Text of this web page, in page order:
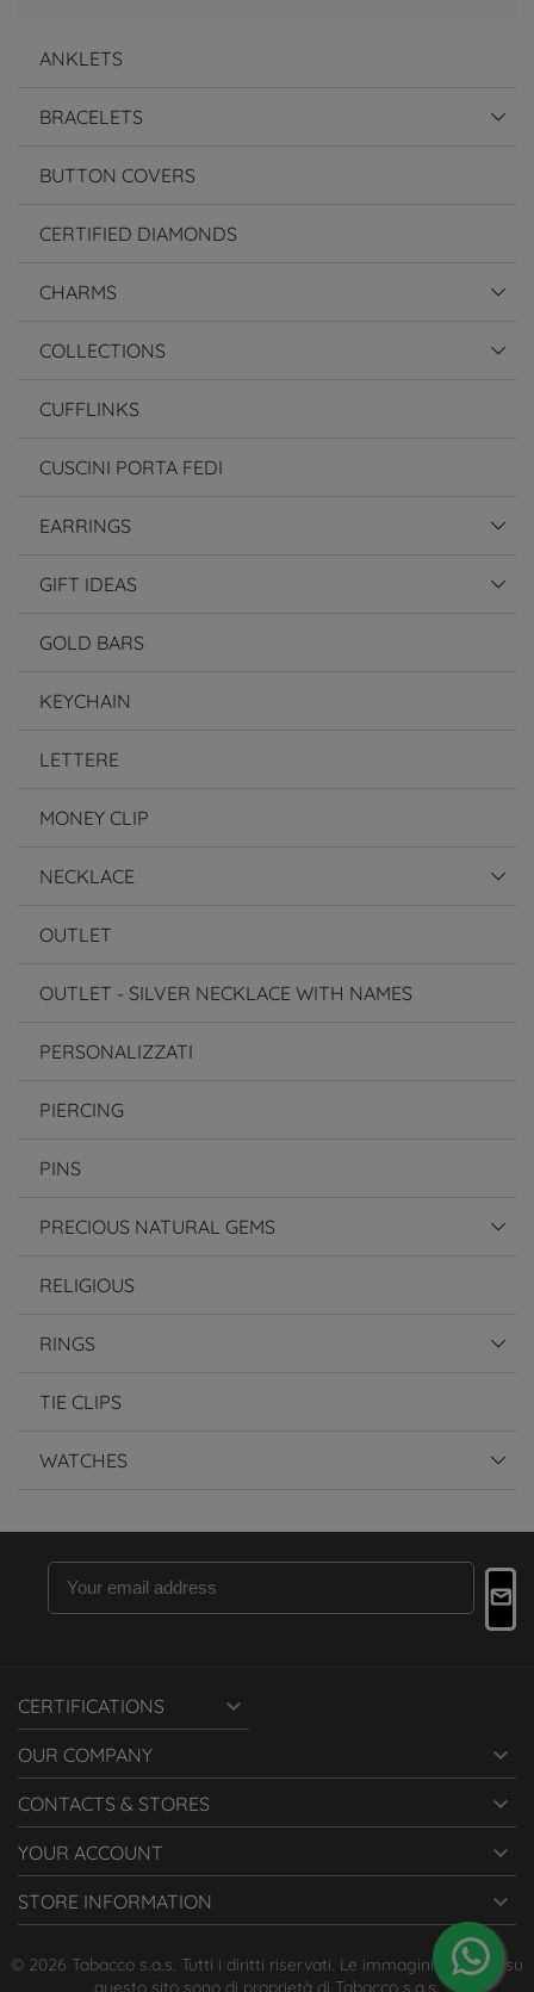
ANKLETS
BRACELETS
BUTTON COVERS
CERTIFIED DIAMONDS
CHARMS
COLLECTIONS
CUFFLINKS
CUSCINI PORTA FEDI
EARRINGS
GIFT IDEAS
GOLD BARS
KEYCHAIN
LETTERE
MONEY CLIP
NECKLACE
OUTLET
OUTLET - SILVER NECKLACE WITH NAMES
PERSONALIZZATI
PIERCING
PINS
PRECIOUS NATURAL GEMS
RELIGIOUS
RINGS
TIE CLIPS
WATCHES
CERTIFICATIONS 
OUR COMPANY 
CONTACTS & STORES 
YOUR ACCOUNT 
STORE INFORMATION 
© 2026 Tabacco s.a.s. Tutti i diritti riservati. Le immagini presenti su
questo sito sono di proprietà di Tabacco s.a.s.